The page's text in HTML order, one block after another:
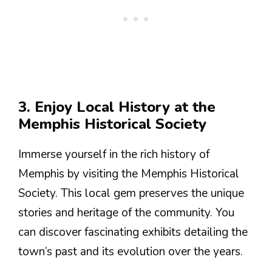
3. Enjoy Local History at the
Memphis Historical Society
Immerse yourself in the rich history of
Memphis by visiting the Memphis Historical
Society. This local gem preserves the unique
stories and heritage of the community. You
can discover fascinating exhibits detailing the
town’s past and its evolution over the years.